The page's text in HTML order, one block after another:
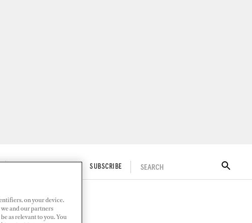
SUBSCRIBE SEARCH
on your device.
and our partners
as relevant to you. You